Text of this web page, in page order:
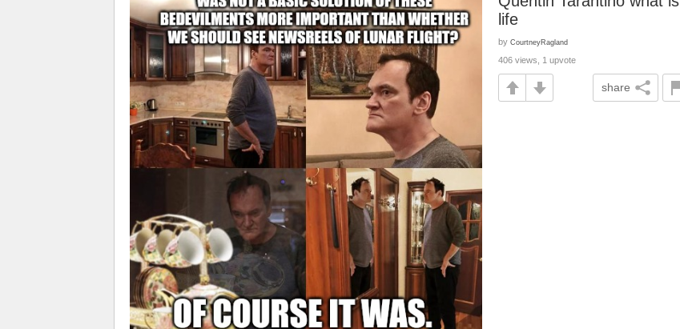
life
by CourtneyRagland
406 views, 1 upvote
share